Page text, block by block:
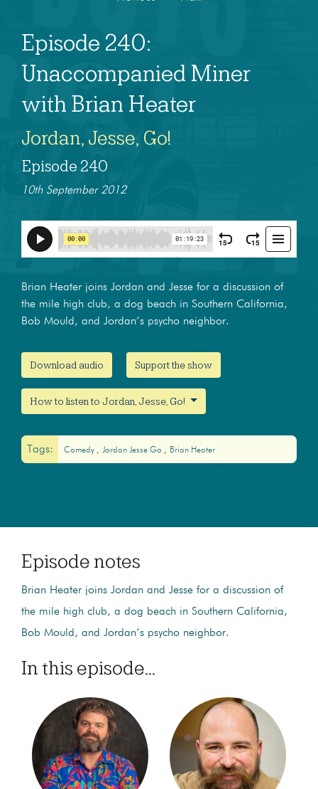
Episode 240:
Unaccompanied Miner
with Brian Heater
Jordan, Jesse, Go!
Episode 240
10th September 2012
Brian Heater joins Jordan and Jesse for a discussion of
the mile high club, a dog beach in Southern California,
Bob Mould, and Jordan’s psycho neighbor.
Download audio Support the show
How to listen to Jordan, Jesse, Go!
Tags: Comedy Jordan Jesse Go Brian Heater
Episode notes
Brian Heater joins Jordan and Jesse for a discussion of
the mile high club, a dog beach in Southern California,
Bob Mould, and Jordan’s psycho neighbor.
In this episode...